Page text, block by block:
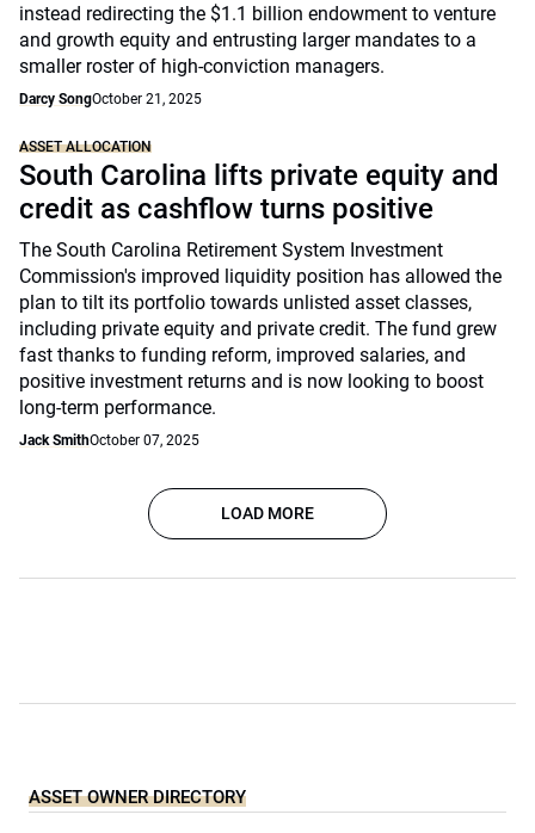
instead redirecting the $1.1 billion endowment to venture
and growth equity and entrusting larger mandates to a
smaller roster of high-conviction managers.
Darcy SongOctober 21, 2025
ASSET ALLOCATION
South Carolina lifts private equity and
credit as cashflow turns positive
The South Carolina Retirement System Investment
Commission's improved liquidity position has allowed the
plan to tilt its portfolio towards unlisted asset classes,
including private equity and private credit. The fund grew
fast thanks to funding reform, improved salaries, and
positive investment returns and is now looking to boost
long-term performance.
Jack SmithOctober 07, 2025
LOAD MORE
ASSET OWNER DIRECTORY